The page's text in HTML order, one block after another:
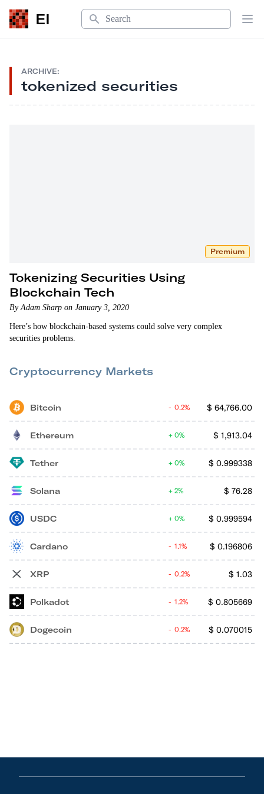
EI
Search
ARCHIVE:
tokenized securities
Premium
Tokenizing Securities Using
Blockchain Tech
By Adam Sharp on January 3, 2020
Here’s how blockchain-based systems could solve very complex
securities problems.
Cryptocurrency Markets
Bitcoin $ 64,766.00
0.2%
Ethereum $ 1,913.04
0%
Tether $ 0.999338
0%
Solana $ 76.28
2%
USDC $ 0.999594
0%
Cardano $ 0.196806
1.1%
XRP $ 1.03
0.2%
Polkadot $ 0.805669
1.2%
Dogecoin $ 0.070015
0.2%